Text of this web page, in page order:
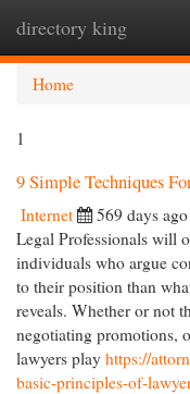
directory king
Home
1
9 Simple Techniques
Internet 569 days ago
Legal Professionals will
individuals who argue
to their position than
reveals. Whether or not
negotiating promotions,
lawyers play https://
basic-principles-of-